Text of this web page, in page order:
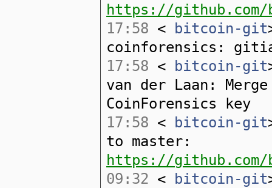
https://
17:58 < bitcoin-git
coinforensics:
17:58 < bitcoin-git
van der Laan:
CoinForensics key
17:58 < bitcoin-git
to master:
https://github.com/
09:32 < bitcoin-git